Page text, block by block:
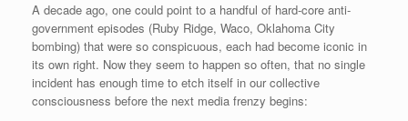
A decade ago, one could point to a handful of hard-core anti-
government episodes (Ruby Ridge, Waco, Oklahoma City
bombing) that were so conspicuous, each had become iconic in
its own right. Now they seem to happen so often, that no single
incident has enough time to etch itself in our collective
consciousness before the next media frenzy begins: